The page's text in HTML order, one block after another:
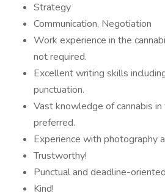
Strategy
Communication, Negotiation
Work experience in the
not required.
Excellent writing skills
punctuation.
Vast knowledge of cannabis in
preferred.
Experience with photography
Trustworthy!
Punctual and deadline-
Kind!